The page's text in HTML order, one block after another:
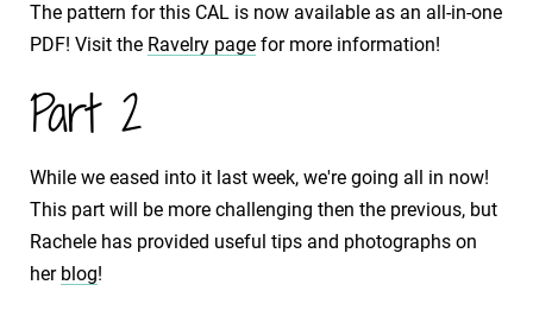
The pattern for this CAL is now available as an all-in-one
PDF! Visit the Ravelry page for more information!
Part 2
While we eased into it last week, we're going all in now!
This part will be more challenging then the previous, but
Rachele has provided useful tips and photographs on
her blog!